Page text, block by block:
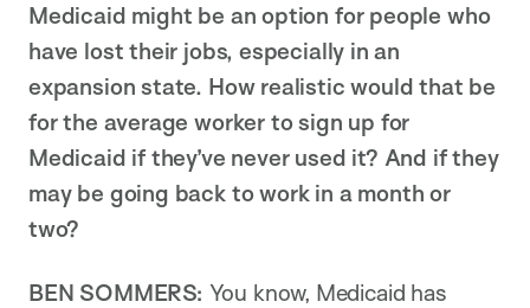
Medicaid might be an option for people who
have lost their jobs, especially in an
expansion state. How realistic would that be
for the average worker to sign up for
Medicaid if they’ve never used it? And if they
may be going back to work in a month or
two?
BEN SOMMERS: You know, Medicaid has